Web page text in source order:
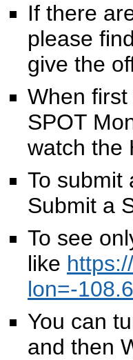
If there
please
give the
When
SPOT
watch the
To submit
Submit a
To see
like
lon=-
You can
and then